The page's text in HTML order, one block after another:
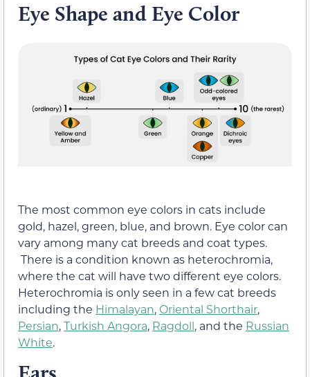
Eye Shape and Eye Color
The most common eye colors in cats include
gold, hazel, green, blue, and brown. Eye color can
vary among many cat breeds and coat types.
There is a condition known as heterochromia,
where the cat will have two different eye colors.
Heterochromia is only seen in a few cat breeds
including the Himalayan, Oriental Shorthair,
Persian,Turkish Angora, Ragdoll, and the Russian
White.